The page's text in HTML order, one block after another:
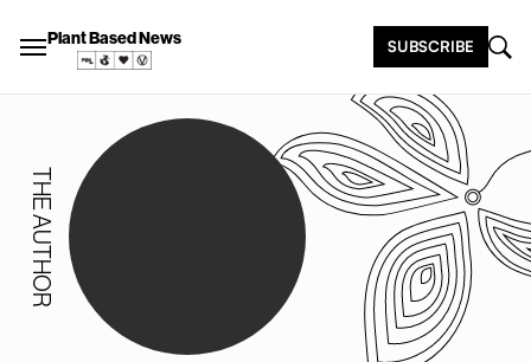
Plant Based News SUBSCRIBE
THE AUTHOR